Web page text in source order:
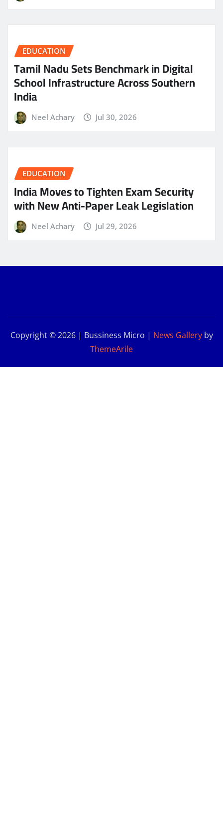
EDUCATION
Tamil Nadu Sets Benchmark in Digital
School Infrastructure Across Southern
India
Neel Achary Jul 30, 2026
EDUCATION
India Moves to Tighten Exam Security
with New Anti-Paper Leak Legislation
Neel Achary Jul 29, 2026
Copyright © 2026 | Bussiness Micro | News Galleryby
ThemeArile